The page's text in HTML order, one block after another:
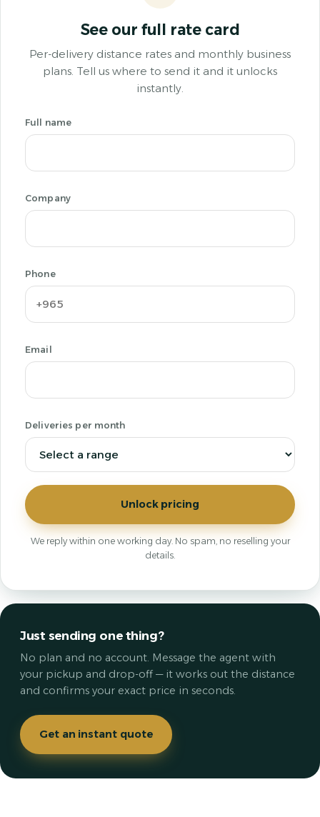
See our full rate card
Per-delivery distance rates and monthly business
plans. Tell us where to send it and it unlocks
instantly.
Full name
Company
Phone
Email
Deliveries per month
Unlock pricing
We reply within one working day. No spam, no reselling your
details.
Just sending one thing?
No plan and no account. Message the agent with
your pickup and drop-off — it works out the distance
and confirms your exact price in seconds.
Get an instant quote